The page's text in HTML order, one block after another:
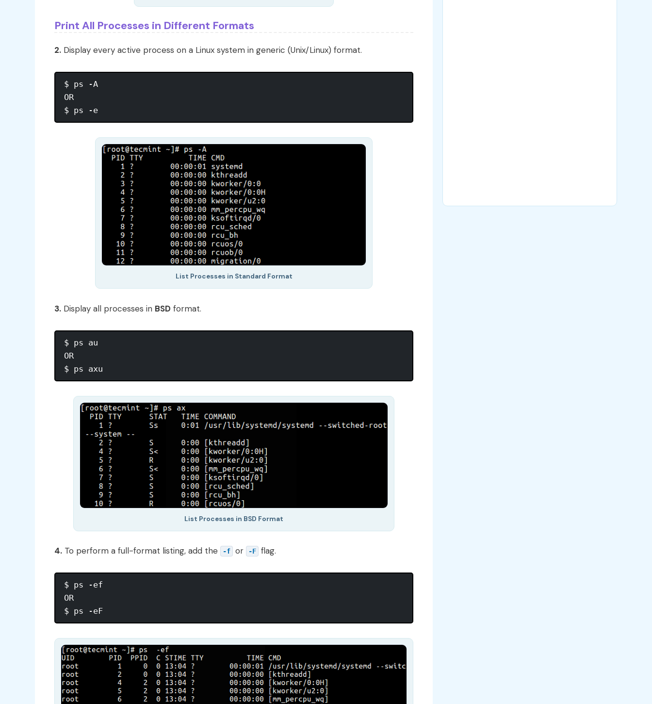
Print All Processes in Different Formats
2. Display every active process on a Linux system in generic (Unix/Linux) format.
$ ps -A
OR
List Processes in Standard Format
3. Display all processes in BSD format.
$ ps au
OR
List Processes in BSD Format
4. To perform a full-format listing, add the -f or -F flag.
$ ps -ef
OR